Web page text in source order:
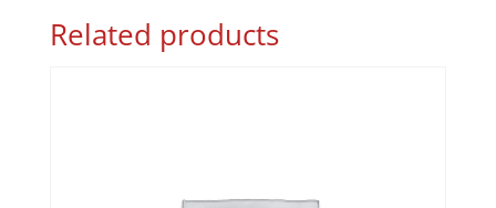
Related products